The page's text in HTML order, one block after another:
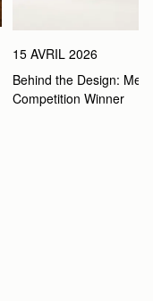
15 AVRIL 2026
Behind the Design:
Competition Winner